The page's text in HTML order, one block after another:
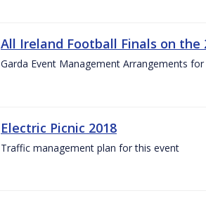
All Ireland Football Finals on the
Garda Event Management Arrangements for
Electric Picnic 2018
Traffic management plan for this event